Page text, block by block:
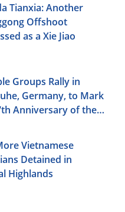
Tianxia: Another
Offshoot
as a Xie Jiao
Groups Rally in
Germany, to Mark
Anniversary of the
Vietnamese
Detained in
Highlands